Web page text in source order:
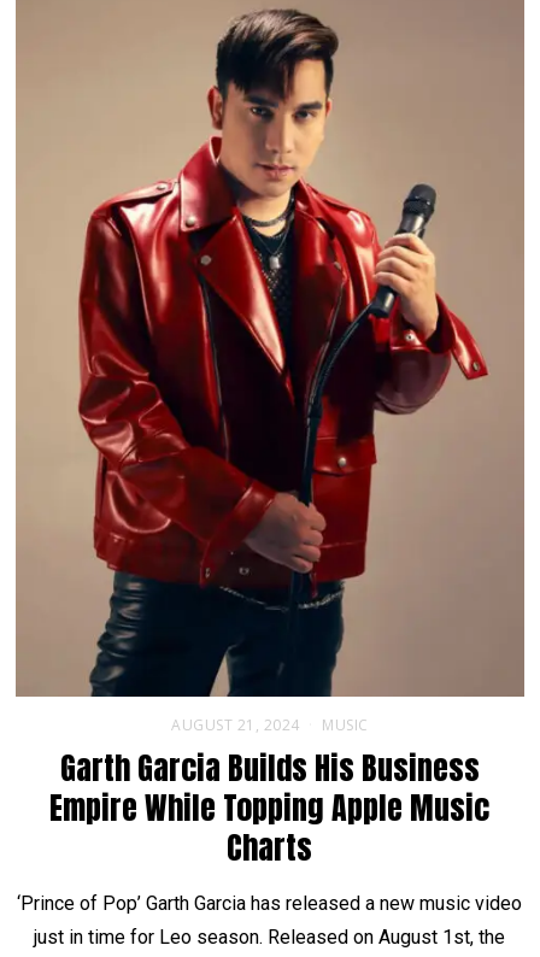
AUGUST 21, 2024 MUSIC
Garth Garcia Builds His Business
Empire While Topping Apple Music
Charts
‘Prince of Pop’ Garth Garcia has released a new music video
just in time for Leo season. Released on August 1st, the